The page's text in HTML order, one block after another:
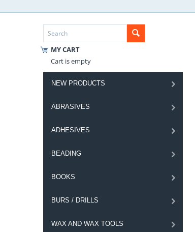
MY CART
Cart is empty
NEW PRODUCTS
ABRASIVES
ADHESIVES
BEADING
BOOKS
BURS / DRILLS
WAX AND WAX TOOLS